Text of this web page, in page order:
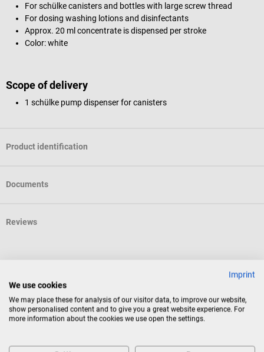
For schülke canisters and bottles with large screw thread
For dosing washing lotions and disinfectants
Approx. 20 ml concentrate is dispensed per stroke
Color: white
Scope of delivery
1 schülke pump dispenser for canisters
Product identification
Documents
Reviews
DocCheck Tools
"Wisch" wipes
The DocCheck wipes ensure maximum hygiene in the practice and
Imprint
We use cookies
We may place these for analysis of our visitor data, to improve our website,
show personalised content and to give you a great website experience. For
more information about the cookies we use open the settings.